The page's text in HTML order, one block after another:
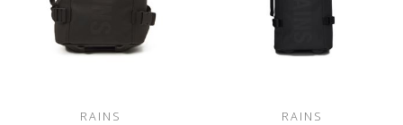
RAINS RAINS